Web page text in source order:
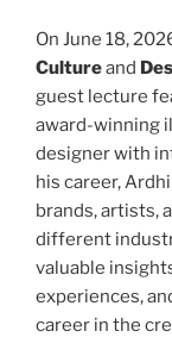
On June 18,
Cultureand
guest lecture
award-winning
designer with
his career,
brands, artists,
different
valuable
experiences,
career in the